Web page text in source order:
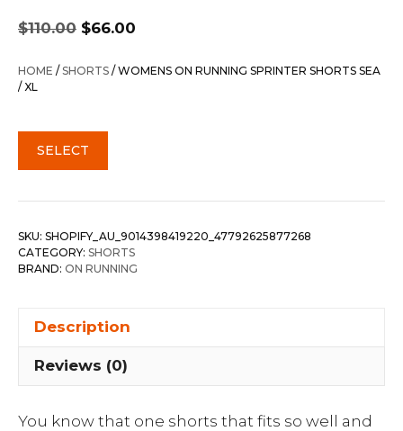
$110.00
Original
price
was:
$66.00
is:
HOME /SHORTS / WOMENS ON RUNNING SPRINTER SHORTS SEA
/ XL
SELECT
SKU: SHOPIFY_AU_9014398419220_47792625877268
CATEGORY: SHORTS
BRAND: ON RUNNING
Description
Reviews (0)
You know that one shorts that fits so well and